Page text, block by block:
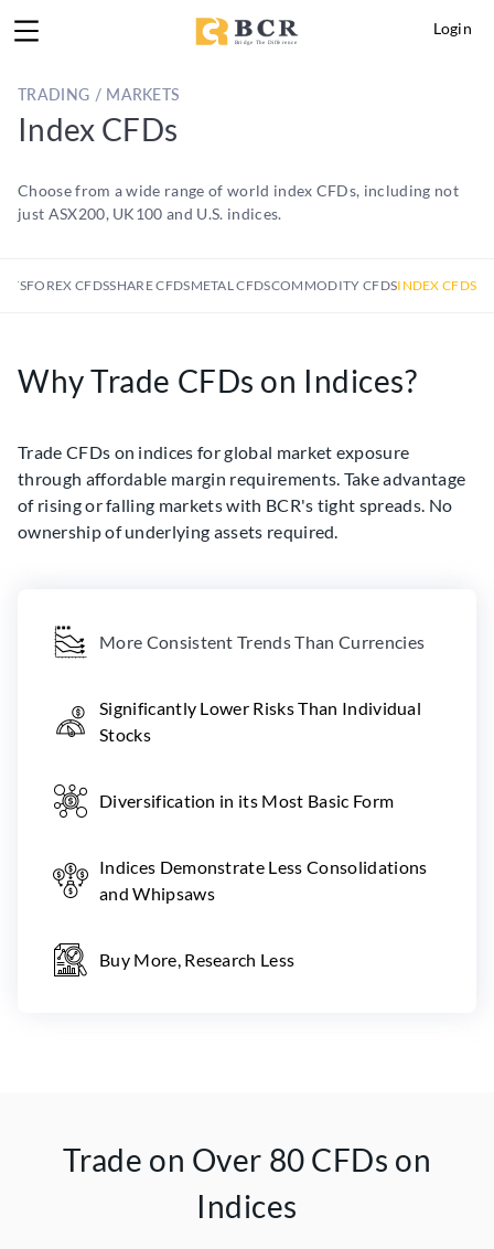
Login
TRADING / MARKETS
Index CFDs
Choose from a wide range of world index CFDs, including not
just ASX200, UK100 and U.S. indices.
FOREX CFDSSHARE CFDSMETAL CFDSCOMMODITY CFDSINDEX CFDS
Why Trade CFDs on Indices?
Trade CFDs on indices for global market exposure
through affordable margin requirements. Take advantage
of rising or falling markets with BCR's tight spreads. No
ownership of underlying assets required.
More Consistent Trends Than Currencies
Significantly Lower Risks Than Individual
Stocks
Diversification in its Most Basic Form
Indices Demonstrate Less Consolidations
and Whipsaws
Buy More, Research Less
Trade on Over 80 CFDs on
Indices